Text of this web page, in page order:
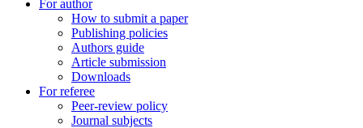
For author
How to submit a paper
Publishing policies
Authors guide
Article submission
Downloads
For referee
Peer-review policy
Journal subjects